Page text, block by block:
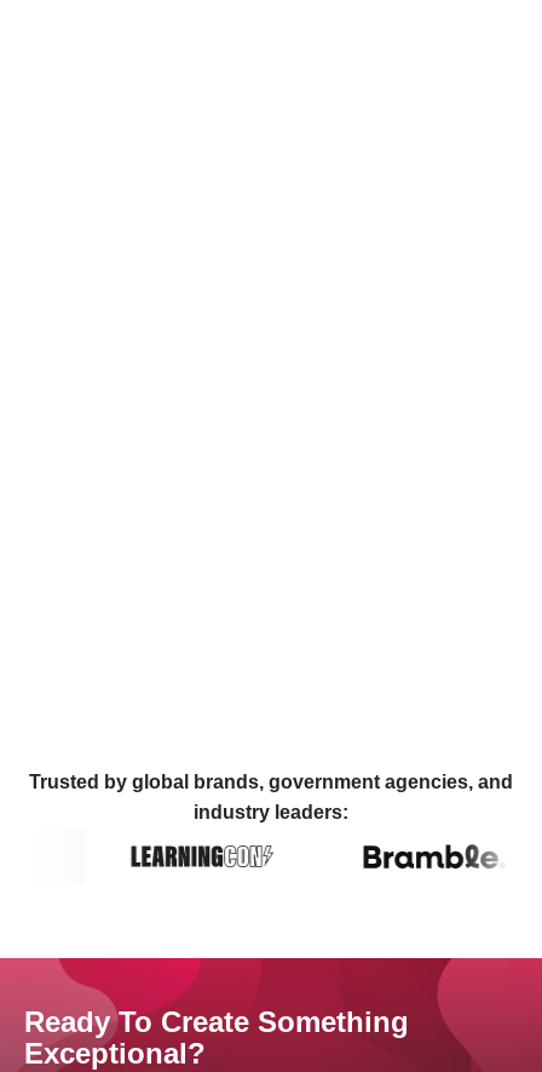
Trusted by global brands, government agencies, and
industry leaders:
Ready To Create Something
Exceptional?